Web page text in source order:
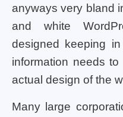
anyways very bland
and white
designed keeping
information needs
actual design of the
Many large